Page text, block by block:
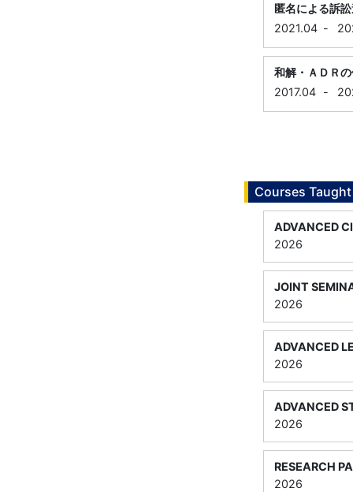
匿名による訴
2021.04 -
和解・ＡＤＲ
2017.04 -
Courses Taught
ADVANCED
2026
JOINT
2026
ADVANCED
2026
ADVANCED
2026
RESEARCH
2026